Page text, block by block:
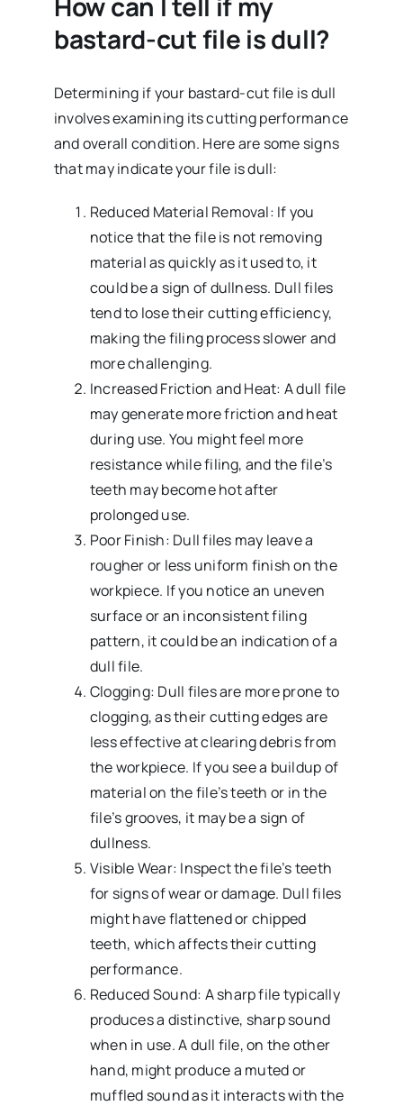
bastard-cut file is dull?
Determining if your bastard-cut file is dull
involves examining its cutting performance
and overall condition. Here are some signs
that may indicate your file is dull:
Reduced Material Removal: If you
notice that the file is not removing
material as quickly as it used to, it
could be a sign of dullness. Dull files
tend to lose their cutting efficiency,
making the filing process slower and
more challenging.
Increased Friction and Heat: A dull file
may generate more friction and heat
during use. You might feel more
resistance while filing, and the file’s
teeth may become hot after
prolonged use.
Poor Finish: Dull files may leave a
rougher or less uniform finish on the
workpiece. If you notice an uneven
surface or an inconsistent filing
pattern, it could be an indication of a
dull file.
Clogging: Dull files are more prone to
clogging, as their cutting edges are
less effective at clearing debris from
the workpiece. If you see a buildup of
material on the file’s teeth or in the
file’s grooves, it may be a sign of
dullness.
Visible Wear: Inspect the file’s teeth
for signs of wear or damage. Dull files
might have flattened or chipped
teeth, which affects their cutting
performance.
Reduced Sound: A sharp file typically
produces a distinctive, sharp sound
when in use. A dull file, on the other
hand, might produce a muted or
muffled sound as it interacts with the